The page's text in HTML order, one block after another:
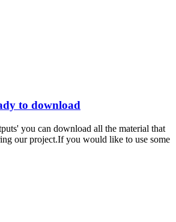
to download
you can download all the material that
our project.If you would like to use some